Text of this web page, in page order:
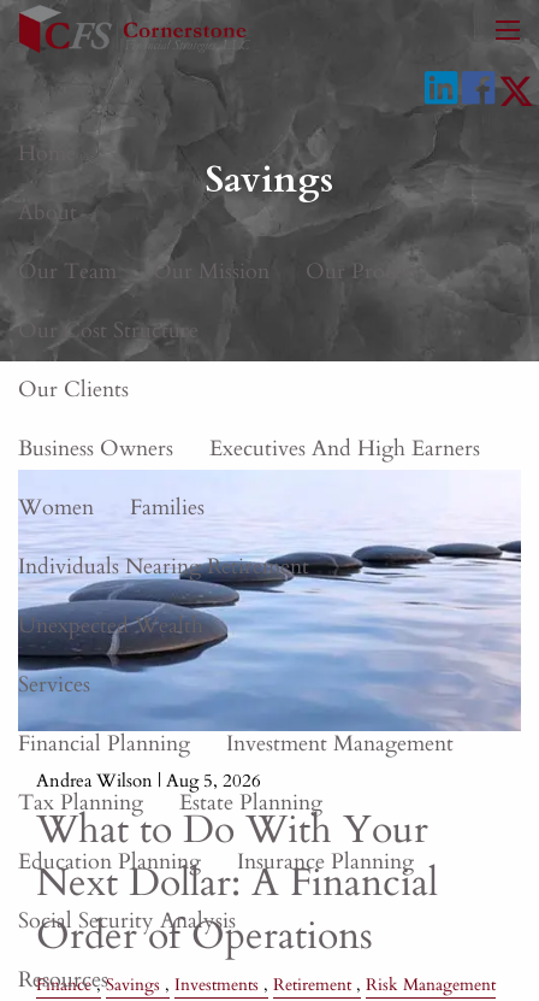
Skip to main content
menu
Home
About
Our Team
Our Mission
Our Process
Our Cost Structure
Our Clients
Business Owners
Executives And High Earners
Women
Families
Individuals Nearing Retirement
Unexpected Wealth
Services
Financial Planning
Investment Management
Tax Planning
Estate Planning
Education Planning
Insurance Planning
Social Security Analysis
Resources
Savings
Andrea Wilson |Aug 5, 2026
What to Do With Your
Next Dollar: A Financial
Order of Operations
Finance Savings Investments Retirement Risk Management